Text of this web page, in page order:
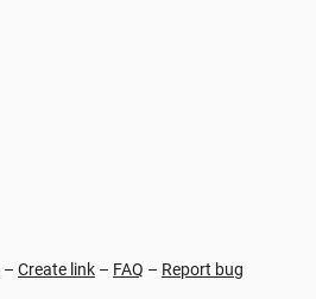
– Create link – FAQ – Report bug